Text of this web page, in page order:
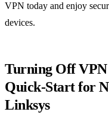
VPN today and enjoy
devices.
Turning Off VPN
Quick‑Start for
Linksys